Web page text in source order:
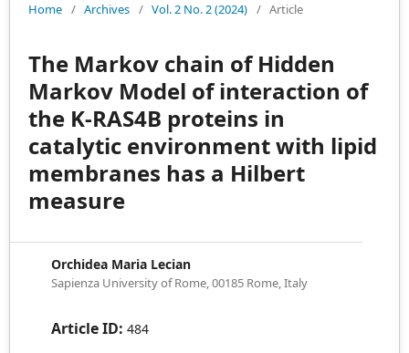
Home / Archives / Vol. 2 No. 2 (2024) / Article
The Markov chain of Hidden
Markov Model of interaction of
the K-RAS4B proteins in
catalytic environment with lipid
membranes has a Hilbert
measure
Orchidea Maria Lecian
Sapienza University of Rome, 00185 Rome, Italy
Article ID: 484